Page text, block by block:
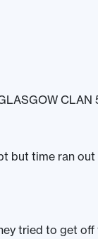
CLAN
but time ran
tried to get